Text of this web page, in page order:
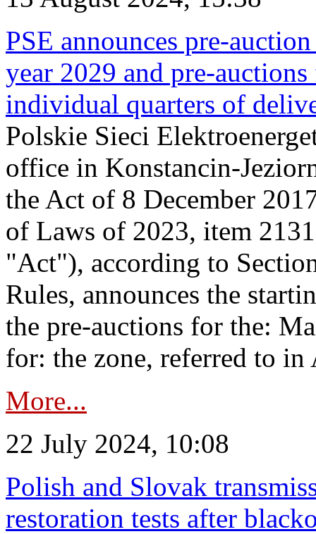
PSE announces pre-
year 2029 and pre-
individual quarters of
Polskie Sieci
office in Konstancin-
the Act of 8 December
of Laws of 2023, item
"Act"), according to
Rules, announces the
the pre-auctions for the:
for: the zone, referred to
More...
22 July 2024, 10:08
Polish and Slovak
restoration tests after